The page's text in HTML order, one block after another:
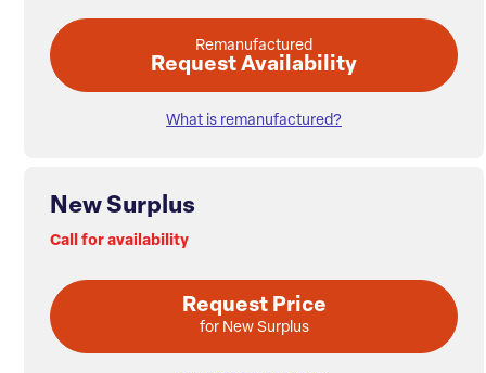
Remanufactured
Request Availability
What is remanufactured?
New Surplus
Call for availability
Request Price
for New Surplus